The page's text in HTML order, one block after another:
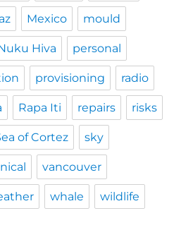
Mexico mould
Hiva personal
provisioning radio
Rapa Iti repairs risks
of Cortez sky
vancouver
whale wildlife